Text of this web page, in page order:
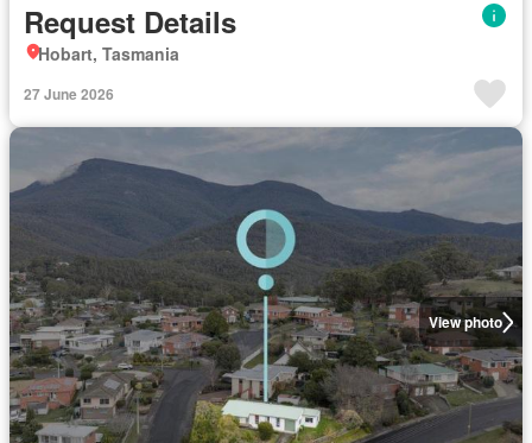
Request Details
Hobart, Tasmania
27 June 2026
View photo